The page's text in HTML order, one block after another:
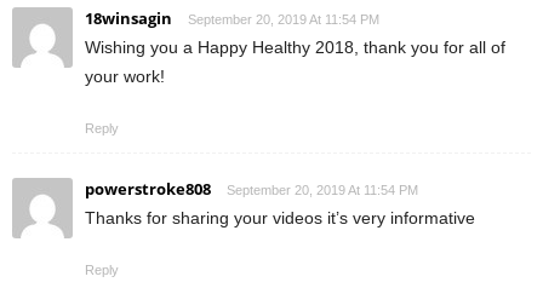
18winsagin September 20, 2019 At 11:54 PM
Wishing you a Happy Healthy 2018, thank you for all of
your work!
Reply
powerstroke808 September 20, 2019 At 11:54 PM
Thanks for sharing your videos it’s very informative
Reply